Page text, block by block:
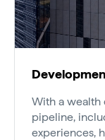
With a wealth
pipeline,
experiences,